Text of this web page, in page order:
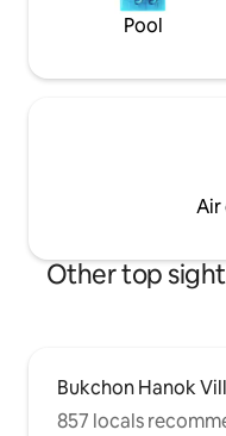
please enjoy the tea
regardless of time. It is a 10-minute walk
and is the second
access Tongin Market,
House,
Pool
Air
Other top
Bukchon Hanok
857 locals